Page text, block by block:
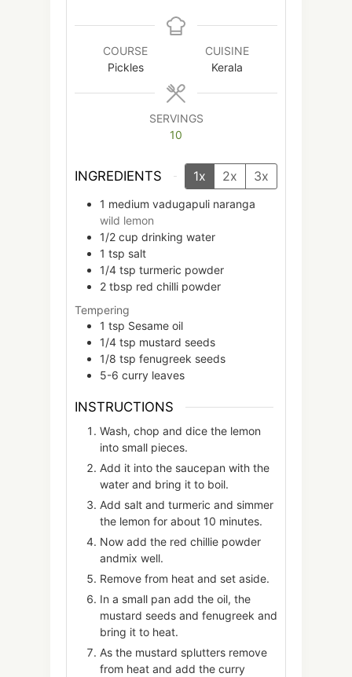
COURSE
Pickles
CUISINE
Kerala
SERVINGS
10
INGREDIENTS 1x 2x 3x
1 medium vadugapuli naranga
wild lemon
1/2 cup drinking water
1 tsp salt
1/4 tsp turmeric powder
2 tbsp red chilli powder
Tempering
1 tsp Sesame oil
1/4 tsp mustard seeds
1/8 tsp fenugreek seeds
5-6 curry leaves
INSTRUCTIONS
Wash, chop and dice the lemon
into small pieces.
Add it into the saucepan with the
water and bring it to boil.
Add salt and turmeric and simmer
the lemon for about 10 minutes.
Now add the red chillie powder
andmix well.
Remove from heat and set aside.
In a small pan add the oil, the
mustard seeds and fenugreek and
bring it to heat.
As the mustard splutters remove
from heat and add the curry